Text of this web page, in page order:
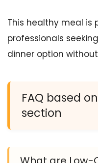
This healthy meal is
professionals
dinner option
FAQ based
section